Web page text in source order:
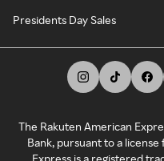
Presidents Day Sales
The Rakuten American
Bank, pursuant to a
Express is a registered